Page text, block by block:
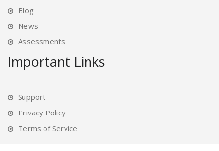
Blog
News
Assessments
Important Links
Support
Privacy Policy
Terms of Service